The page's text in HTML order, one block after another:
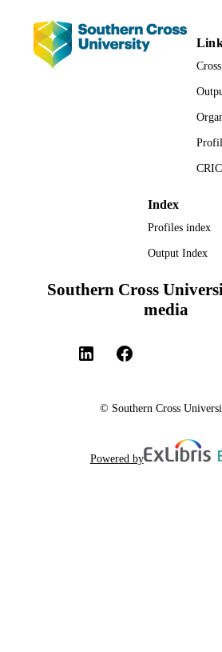
LANGUAGE English
Index
Profiles index
Output Index
Southern Cross
media
© Southern Cross
Powered by